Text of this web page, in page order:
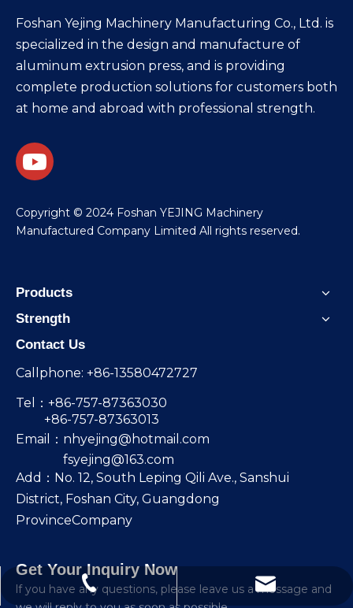
Foshan Yejing Machinery Manufacturing Co., Ltd. is
specialized in the design and manufacture of
aluminum extrusion press, and is providing
complete production solutions for customers both
at home and abroad with professional strength.
+86-13580472727
nhyejing@hotmail.com
​Copyright © 2024 Foshan YEJING Machinery
Manufactured Company Limited All rights reserved.
Products
Strength
Contact Us
Callphone: +86-13580472727
Tel：+86-757-87363030
+86-757-87363013
Email： nhyejing@hotmail.com
fsyejing@163.com
Add：No. 12, South Leping Qili Ave., Sanshui
District, Foshan City, Guangdong
ProvinceCompany
Get Your Inquiry Now
lf you have any questions, please leave us a message and